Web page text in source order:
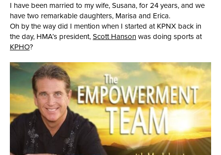
I have been married to my wife, Susana, for 24 years, and we
have two remarkable daughters, Marisa and Erica.
Oh by the way did I mention when I started at KPNX back in
the day, HMA’s president, Scott Hanson was doing sports at
KPHO?